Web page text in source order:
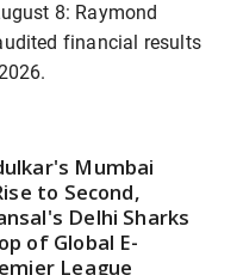
8: Raymond
financial results
Mumbai
to Second,
Delhi Sharks
of Global E-
League